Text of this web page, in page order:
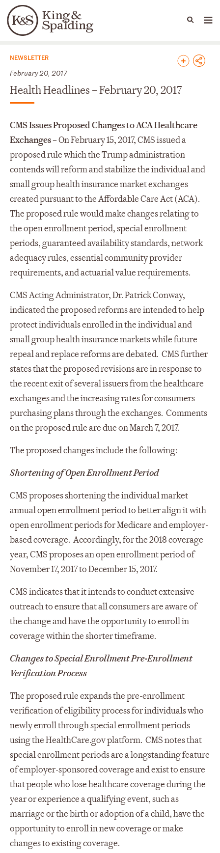
Languages
People Capabilities
News & Insights
NEWSLETTER
February 20, 2017
Health Headlines – February 20, 2017
CMS Issues Proposed Changes to ACA Healthcare
Exchanges –On February 15, 2017, CMS issued a
proposed rule which the Trump administration
contends will reform and stabilize the individual and
small group health insurance market exchanges
created pursuant to the Affordable Care Act (ACA).
The proposed rule would make changes relating to
the open enrollment period, special enrollment
periods, guaranteed availability standards, network
adequacy rules, essential community provider
requirements, and actuarial value requirements.
CMS Acting Administrator, Dr. Patrick Conway,
indicated the proposed reforms are intended to help
protect individuals enrolled in the individual and
small group health insurance markets while future
repeal and replace reforms are debated. CMS further
states that the proposed revisions are in response to
the recent exit of several issuers from the healthcare
exchanges and the increasing rates for consumers
purchasing plans through the exchanges. Comments
on the proposed rule are due on March 7, 2017.
The proposed changes include the following:
Shortening of Open Enrollment Period
CMS proposes shortening the individual market
annual open enrollment period to better align it with
open enrollment periods for Medicare and employer-
based coverage. Accordingly, for the 2018 coverage
year, CMS proposes an open enrollment period of
November 17, 2017 to December 15, 2017.
CMS indicates that it intends to conduct extensive
outreach to ensure that all consumers are aware of
the change and have the opportunity to enroll in
coverage within the shorter timeframe.
Changes to Special Enrollment Pre-Enrollment
Verification Process
The proposed rule expands the pre-enrollment
verification of eligibility process for individuals who
newly enroll through special enrollment periods
using the HealthCare.gov platform. CMS notes that
special enrollment periods are a longstanding feature
of employer-sponsored coverage and exist to ensure
that people who lose healthcare coverage during the
year or experience a qualifying event, such as
marriage or the birth or adoption of a child, have the
opportunity to enroll in new coverage or make
changes to existing coverage.